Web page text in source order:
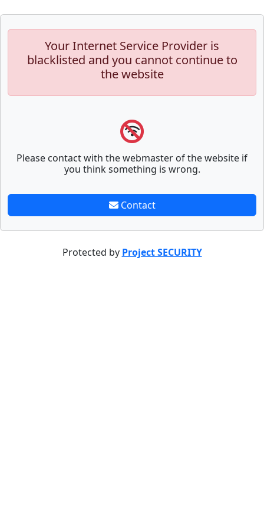
Your Internet Service Provider is
blacklisted and you cannot continue to
the website
Please contact with the webmaster of the website if
you think something is wrong.
Contact
Protected by Project SECURITY